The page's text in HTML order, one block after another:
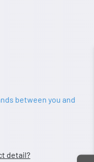
between you and
detail?